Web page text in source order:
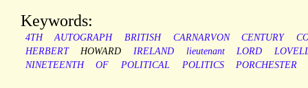
Keywords:
4TH AUTOGRAPH BRITISH CARNARVON CENTURY
HERBERT
HOWARD IRELAND lieutenant LORD
NINETEENTH
OF POLITICAL POLITICS PORCHESTER